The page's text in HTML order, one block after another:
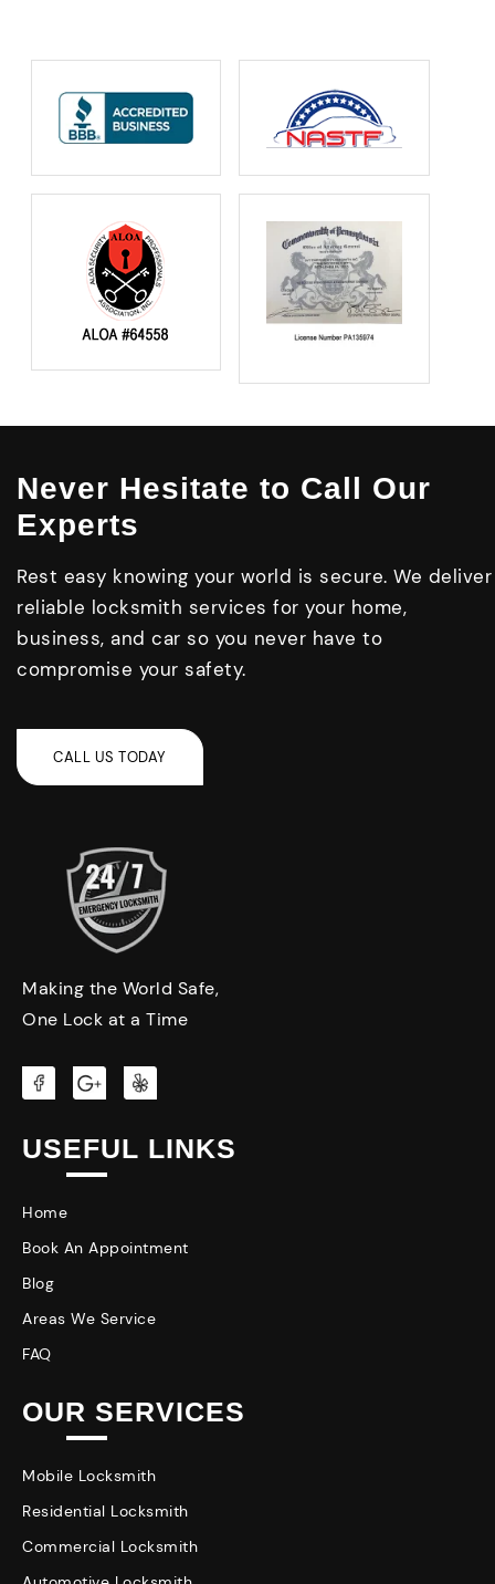
Never Hesitate to Call Our
Experts
Rest easy knowing your world is secure. We deliver
reliable locksmith services for your home,
business, and car so you never have to
compromise your safety.
Making the World Safe,
One Lock at a Time
USEFUL LINKS
Home
Book An Appointment
Blog
Areas We Service
FAQ
OUR SERVICES
Mobile Locksmith
Residential Locksmith
Commercial Locksmith